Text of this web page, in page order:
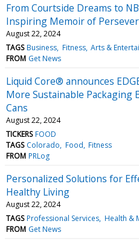
From Courtside Dreams to
Inspiring Memoir of
August 22, 2024
TAGS Business Fitness Arts &
FROM Get News
Liquid Core® announces
More Sustainable Packaging
Cans
August 22, 2024
TICKERS FOOD
TAGS Colorado Food Fitness
FROM PRLog
Personalized Solutions for
Healthy Living
August 22, 2024
TAGS Professional Services Health &
FROM Get News